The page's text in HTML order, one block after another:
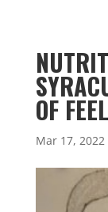
OF
Mar 17, 2022